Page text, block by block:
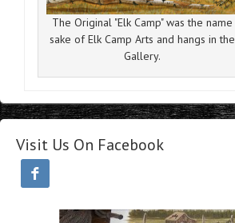
The Original "Elk Camp" was the name
sake of Elk Camp Arts and hangs in the
Gallery.
Visit Us On Facebook
